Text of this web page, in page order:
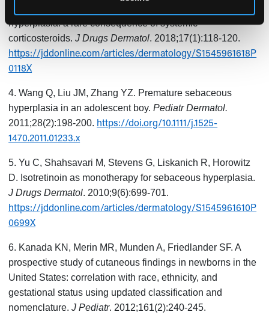
hyperplasia: a rare consequence of systemic
corticosteroids.J Drugs Dermatol. 2018;17(1):118-120.
https://jddonline.com/articles/dermatology/S1545961618P
0118X
4. Wang Q, Liu JM, Zhang YZ. Premature sebaceous
hyperplasia in an adolescent boy.Pediatr Dermatol.
2011;28(2):198-200. https://doi.org/10.1111/j.1525-
1470.2011.01233.x
5. Yu C, Shahsavari M, Stevens G, Liskanich R, Horowitz
D. Isotretinoin as monotherapy for sebaceous hyperplasia.
J Drugs Dermatol. 2010;9(6):699-701.
https://jddonline.com/articles/dermatology/S1545961610P
0699X
6. Kanada KN, Merin MR, Munden A, Friedlander SF. A
prospective study of cutaneous findings in newborns in the
United States: correlation with race, ethnicity, and
gestational status using updated classification and
nomenclature.J Pediatr. 2012;161(2):240-245.